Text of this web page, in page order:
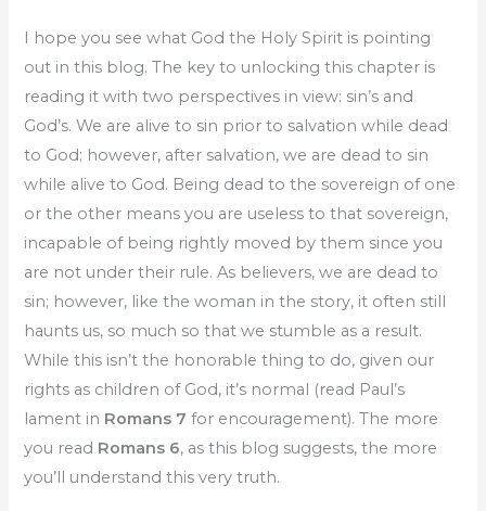
I hope you see what God the Holy Spirit is pointing
out in this blog. The key to unlocking this chapter is
reading it with two perspectives in view: sin’s and
God’s. We are alive to sin prior to salvation while dead
to God; however, after salvation, we are dead to sin
while alive to God. Being dead to the sovereign of one
or the other means you are useless to that sovereign,
incapable of being rightly moved by them since you
are not under their rule. As believers, we are dead to
sin; however, like the woman in the story, it often still
haunts us, so much so that we stumble as a result.
While this isn’t the honorable thing to do, given our
rights as children of God, it’s normal (read Paul’s
lament in Romans 7for encouragement). The more
you read Romans 6, as this blog suggests, the more
you’ll understand this very truth.